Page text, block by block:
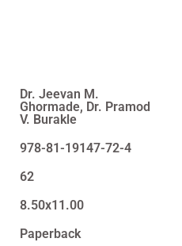
Dr. Jeevan M.
Ghormade, Dr. Pramod
V. Burakle
978-81-19147-72-4
62
8.50x11.00
Paperback